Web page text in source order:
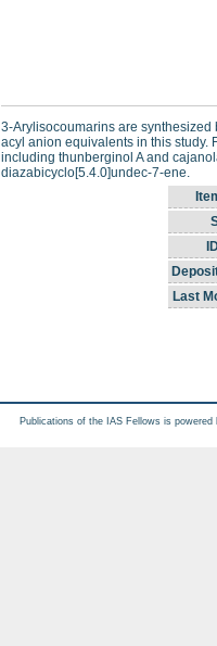
3-Arylisocoumarins are
acyl anion equivalents in this study.
including thunberginol A and
diazabicyclo[5.4.0]undec-7-ene.
Last
Publications of the IAS Fellows is powered